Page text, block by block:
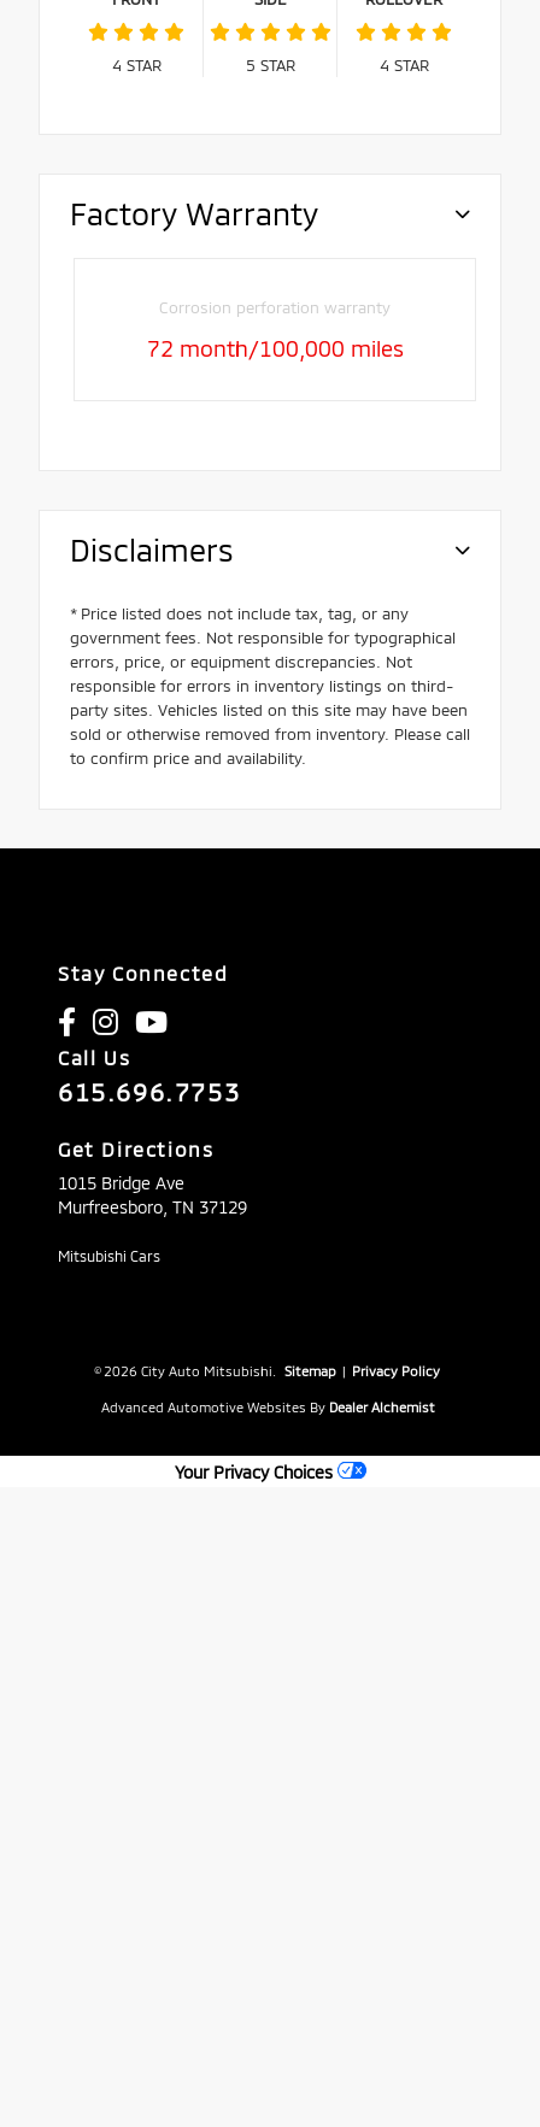
4 STAR 5 STAR 4 STAR
Factory Warranty
Corrosion perforation warranty
72 month/100,000 miles
Disclaimers
* Price listed does not include tax, tag, or any
government fees. Not responsible for typographical
errors, price, or equipment discrepancies. Not
responsible for errors in inventory listings on third-
party sites. Vehicles listed on this site may have been
sold or otherwise removed from inventory. Please call
to confirm price and availability.
Stay Connected
Call Us
615.696.7753
Get Directions
1015 Bridge Ave
Murfreesboro, TN 37129
Mitsubishi Cars
© 2026 City Auto Mitsubishi. Sitemap | Privacy Policy
Advanced Automotive Websites By Dealer Alchemist
Your Privacy Choices